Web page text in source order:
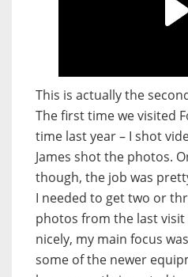
This is actually the
The first time we visited
time last year – I shot
James shot the photos.
though, the job was
I needed to get two or
photos from the last
nicely, my main focus
some of the newer